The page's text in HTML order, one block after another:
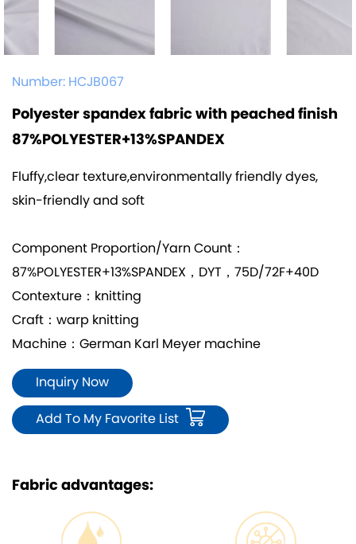
Number:HCJB067
Polyester spandex fabric with peached finish
87%POLYESTER+13%SPANDEX
Fluffy,clear texture,environmentally friendly dyes,
skin-friendly and soft
Component Proportion/Yarn Count：
87%POLYESTER+13%SPANDEX，DYT，75D/72F+40D
Contexture：knitting
Craft：warp knitting
Machine：German Karl Meyer machine
Inquiry Now
Add To My Favorite List
Fabric advantages: